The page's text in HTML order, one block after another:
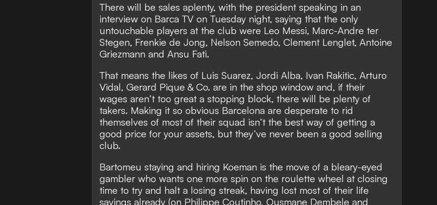
There will be sales aplenty, with the president speaking in an
interview on Barca TV on Tuesday night, saying that the only
untouchable players at the club were Leo Messi, Marc-Andre ter
Stegen, Frenkie de Jong, Nelson Semedo, Clement Lenglet, Antoine
Griezmann and Ansu Fati.
That means the likes of Luis Suarez, Jordi Alba, Ivan Rakitic, Arturo
Vidal, Gerard Pique & Co. are in the shop window and, if their
wages aren’t too great a stopping block, there will be plenty of
takers. Making it so obvious Barcelona are desperate to rid
themselves of most of their squad isn’t the best way of getting a
good price for your assets, but they’ve never been a good selling
club.
Bartomeu staying and hiring Koeman is the move of a bleary-eyed
gambler who wants one more spin on the roulette wheel at closing
time to try and halt a losing streak, having lost most of their life
savings already (on Philippe Coutinho, Ousmane Dembele and